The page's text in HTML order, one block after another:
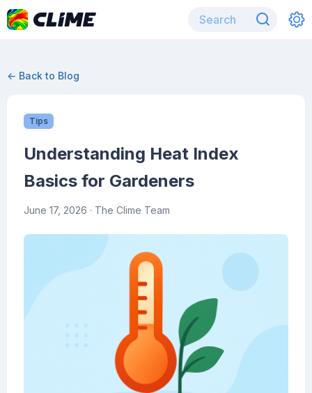
← Back to Blog
Tips
Understanding Heat Index
Basics for Gardeners
June 17, 2026 · The Clime Team